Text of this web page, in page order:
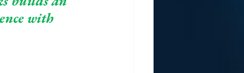
with